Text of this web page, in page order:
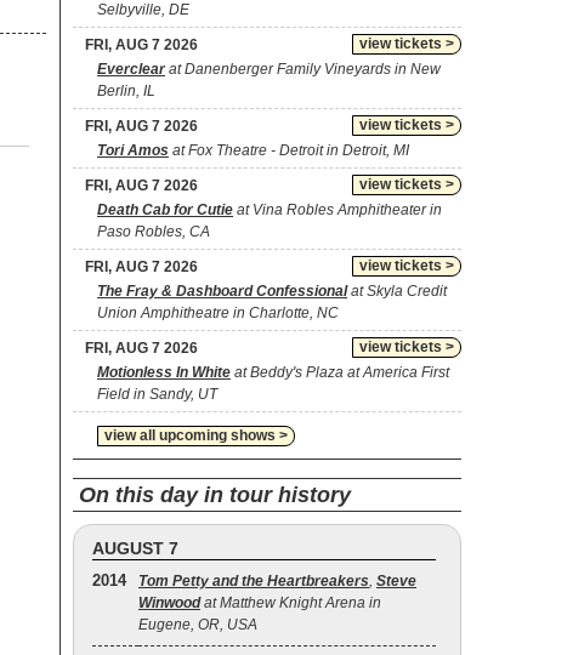
Selbyville, DE
view tickets >
FRI, AUG 7 2026
Everclearat Danenberger Family Vineyards in New
Berlin, IL
view tickets >
FRI, AUG 7 2026
Tori Amos at Fox Theatre - Detroit in Detroit, MI
view tickets >
FRI, AUG 7 2026
Death Cab for Cutie at Vina Robles Amphitheater in
Paso Robles, CA
view tickets >
FRI, AUG 7 2026
The Fray & Dashboard Confessionalat Skyla Credit
Union Amphitheatre in Charlotte, NC
view tickets >
FRI, AUG 7 2026
Motionless In White at Beddy's Plaza at America First
Field in Sandy, UT
view all upcoming shows >
On this day in tour history
AUGUST 7
2014 Tom Petty and the Heartbreakers, Steve
Winwoodat Matthew Knight Arena in
Eugene, OR, USA